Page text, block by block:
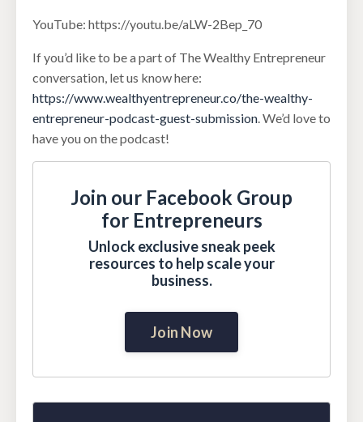
YouTube: https://youtu.be/aLW-2Bep_70
If you’d like to be a part of The Wealthy Entrepreneur
conversation, let us know here:
https://www.wealthyentrepreneur.co/the-wealthy-
entrepreneur-podcast-guest-submission. We’d love to
have you on the podcast!
Join our Facebook Group
for Entrepreneurs
Unlock exclusive sneak peek
resources to help scale your
business.
Join Now